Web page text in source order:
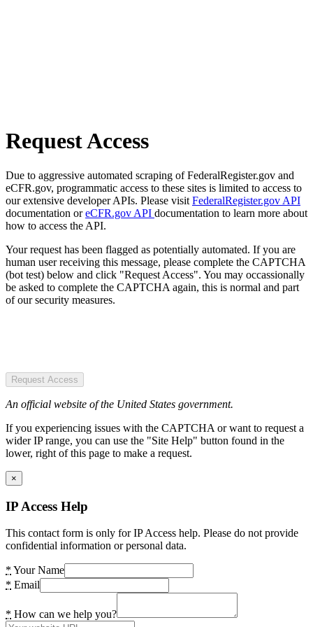
Request Access
Due to aggressive automated scraping of FederalRegister.gov and
eCFR.gov, programmatic access to these sites is limited to access to
our extensive developer APIs. Please visit FederalRegister.gov API
documentation oreCFR.gov API documentation to learn more about
how to access the API.
Your request has been flagged as potentially automated. If you are
human user receiving this message, please complete the CAPTCHA
(bot test) below and click "Request Access". You may occassionally
be asked to complete the CAPTCHA again, this is normal and part
of our security measures.
Request Access
An official website of the United States government.
If you experiencing issues with the CAPTCHA or want to request a
wider IP range, you can use the "Site Help" button found in the
lower, right of this page to make a request.
×
IP Access Help
This contact form is only for IP Access help. Please do not provide
confidential information or personal data.
* Your Name
* Email
* How can we help you?